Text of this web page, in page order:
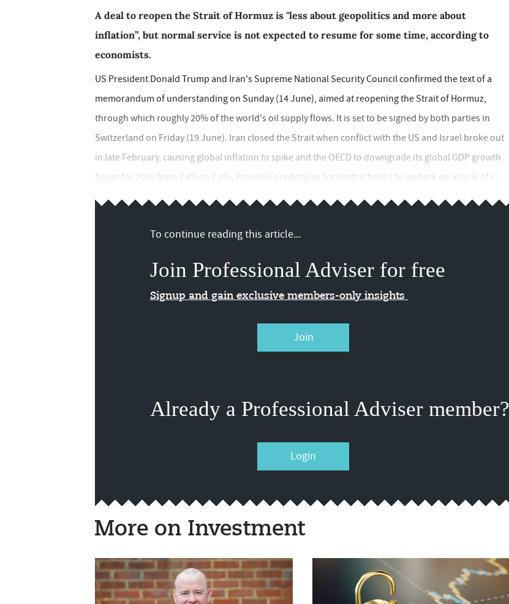
A deal to reopen the Strait of Hormuz is "less about geopolitics and more about
inflation”, but normal service is not expected to resume for some time, according to
economists.
US President Donald Trump and Iran's Supreme National Security Council confirmed the text of a
memorandum of understanding on Sunday (14 June), aimed at reopening the Strait of Hormuz,
through which roughly 20% of the world's oil supply flows. It is set to be signed by both parties in
Switzerland on Friday (19 June). Iran closed the Strait when conflict with the US and Israel broke out
in late February, causing global inflation to spike and the OECD to downgrade its global GDP growth
figure for 2026 from 3.4% to 2.8%. Previous predictions for central banks to embark on a cycle of i...
To continue reading this article...
Join Professional Adviser for free
Signup and gain exclusive members-only insights
Join
Already a Professional Adviser member?
Login
More on Investment